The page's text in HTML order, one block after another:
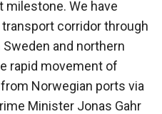
milestone. We have
corridor through
and northern
rapid movement of
Norwegian ports via
Minister Jonas Gahr